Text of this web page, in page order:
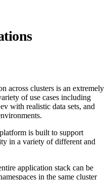
across clusters is an extremely
of use cases including
with realistic data sets, and
is built to support
in a variety of different and
application stack can be
in the same cluster